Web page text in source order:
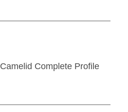
Camelid Complete Profile